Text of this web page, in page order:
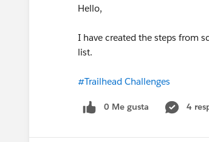
Hello,
I have created the steps from
list.
#Trailhead Challenges
0 Me gusta 4